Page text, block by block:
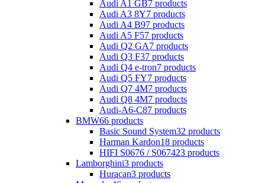
Audi A1 GB7 products
Audi A3 8Y7 products
Audi A4 B97 products
Audi A5 F57 products
Audi Q2 GA7 products
Audi Q3 F37 products
Audi Q4 e-tron7 products
Audi Q5 FY7 products
Audi Q7 4M7 products
Audi Q8 4M7 products
Audi-A6-C87 products
BMW66 products
Basic Sound System32 products
Harman Kardon18 products
HIFI S0676 / S067423 products
Lamborghini3 products
Huracan3 products